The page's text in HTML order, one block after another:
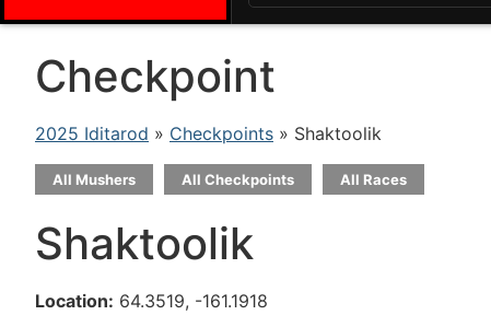
Checkpoint
2025 Iditarod » Checkpoints » Shaktoolik
All Mushers All Checkpoints All Races
Shaktoolik
Location: 64.3519, -161.1918